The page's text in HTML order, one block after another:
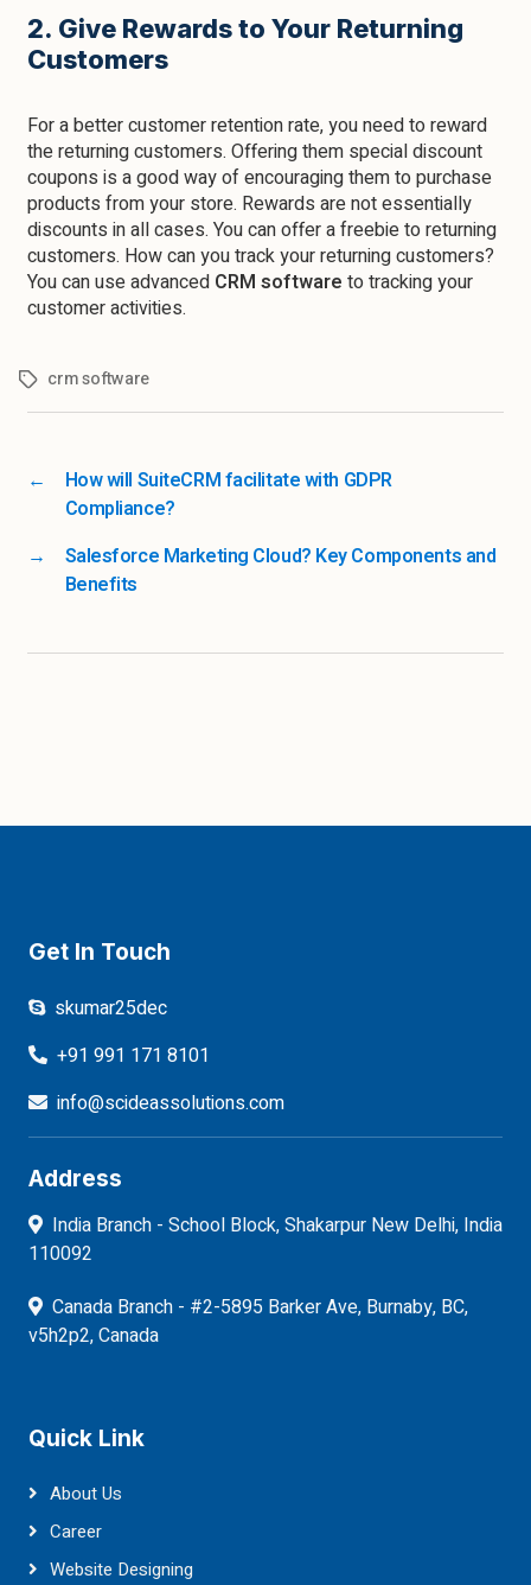
2. Give Rewards to Your Returning
Customers
For a better customer retention rate, you need to reward
the returning customers. Offering them special discount
coupons is a good way of encouraging them to purchase
products from your store. Rewards are not essentially
discounts in all cases. You can offer a freebie to returning
customers. How can you track your returning customers?
You can use advanced CRM software to tracking your
customer activities.
crm software
←
How will SuiteCRM facilitate with GDPR
Compliance?
→
Salesforce Marketing Cloud? Key Components and
Benefits
Get In Touch
skumar25dec
+91 991 171 8101
info@scideassolutions.com
Address
India Branch - School Block, Shakarpur New Delhi, India
110092
Canada Branch - #2-5895 Barker Ave, Burnaby, BC,
v5h2p2, Canada
Quick Link
About Us
Career
Website Designing